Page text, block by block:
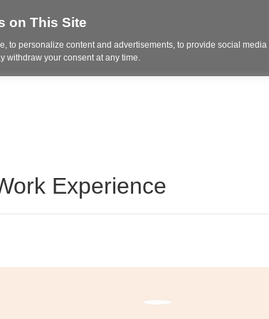
Project Highlights Design Products
Experience
on This Site
to personalize content and advertisements, to provide social media
withdraw your consent at any time.